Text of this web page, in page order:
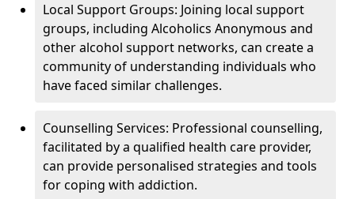
Local Support Groups: Joining local support
groups, including Alcoholics Anonymous and
other alcohol support networks, can create a
community of understanding individuals who
have faced similar challenges.
Counselling Services: Professional counselling,
facilitated by a qualified health care provider,
can provide personalised strategies and tools
for coping with addiction.